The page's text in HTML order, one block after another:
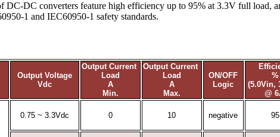
DC-DC converters feature high efficiency up to 95% at 3.3V full load,
1 and IEC60950-1 safety standards.
Output Voltage
Vdc
Output Current
Load
A
Min.
Output Current
Load
A
Max.
ON/OFF
Logic
%
(5.0Vin,
@
0.75 ~ 3.3Vdc 0 10 negative 95